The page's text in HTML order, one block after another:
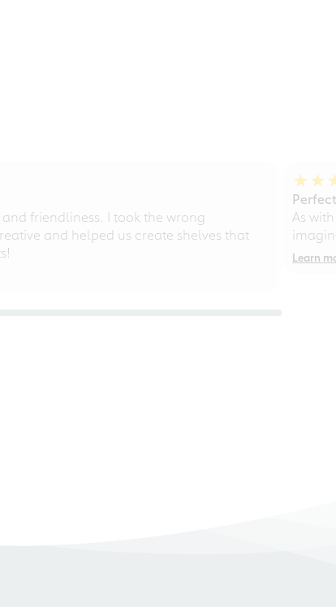
friendliness. I took the wrong
and helped us create shelves that
As
Learn